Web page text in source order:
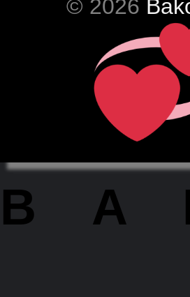
© 2026